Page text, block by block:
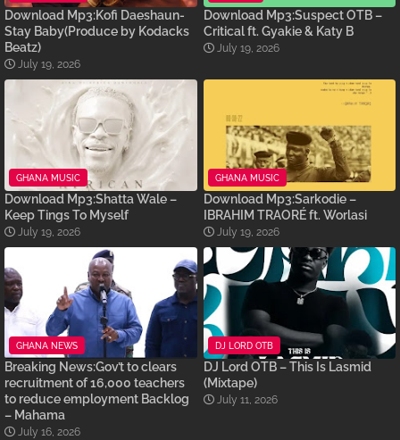
Download Mp3:Kofi Daeshaun-
Stay Baby(Produce by Kodacks
Beatz)
July 19, 2026
Download Mp3:Suspect OTB –
Critical ft. Gyakie & Katy B
July 19, 2026
GHANA MUSIC
Download Mp3:Shatta Wale –
Keep Tings To Myself
July 19, 2026
GHANA MUSIC
Download Mp3:Sarkodie –
IBRAHIM TRAORÉ ft. Worlasi
July 19, 2026
GHANA NEWS
Breaking News:Gov’t to clears
recruitment of 16,000 teachers
to reduce employment Backlog
– Mahama
July 16, 2026
DJ LORD OTB
DJ Lord OTB – This Is Lasmid
(Mixtape)
July 11, 2026